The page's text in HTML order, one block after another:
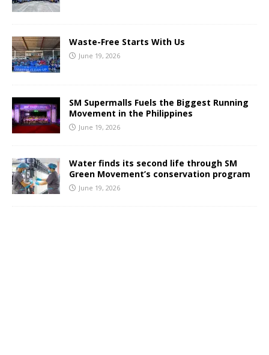
Waste-Free Starts With Us
June 19, 2026
SM Supermalls Fuels the Biggest Running
Movement in the Philippines
June 19, 2026
Water finds its second life through SM
Green Movement’s conservation program
June 19, 2026